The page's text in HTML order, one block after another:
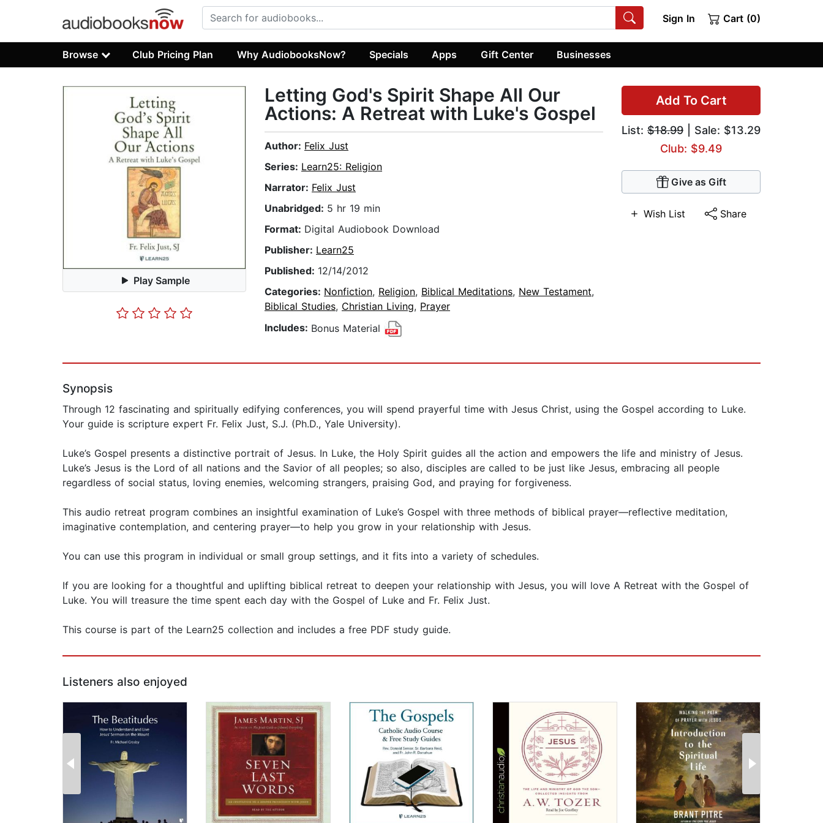
Sign In Cart (0)
Browse Club Pricing Plan Why AudiobooksNow? Specials Apps Gift Center Businesses
Play Sample
Add To Cart
List: $18.99 | Sale: $13.29
Club: $9.49
Give as Gift
Wish List Share
Letting God's Spirit Shape All Our
Actions: A Retreat with Luke's Gospel
Author: Felix Just
Series: Learn25: Religion
Narrator: Felix Just
Unabridged: 5 hr 19 min
Format: Digital Audiobook Download
Publisher: Learn25
Published: 12/14/2012
Categories: Nonfiction, Religion, Biblical Meditations, New Testament,
Biblical Studies, Christian Living, Prayer
Includes: Bonus Material
Synopsis
Through 12 fascinating and spiritually edifying conferences, you will spend prayerful time with Jesus Christ, using the Gospel according to Luke.
Your guide is scripture expert Fr. Felix Just, S.J. (Ph.D., Yale University).
Luke’s Gospel presents a distinctive portrait of Jesus. In Luke, the Holy Spirit guides all the action and empowers the life and ministry of Jesus.
Luke’s Jesus is the Lord of all nations and the Savior of all peoples; so also, disciples are called to be just like Jesus, embracing all people
regardless of social status, loving enemies, welcoming strangers, praising God, and praying for forgiveness.
This audio retreat program combines an insightful examination of Luke’s Gospel with three methods of biblical prayer—reflective meditation,
imaginative contemplation, and centering prayer—to help you grow in your relationship with Jesus.
You can use this program in individual or small group settings, and it fits into a variety of schedules.
If you are looking for a thoughtful and uplifting biblical retreat to deepen your relationship with Jesus, you will love A Retreat with the Gospel of
Luke. You will treasure the time spent each day with the Gospel of Luke and Fr. Felix Just.
This course is part of the Learn25 collection and includes a free PDF study guide.
Listeners also enjoyed